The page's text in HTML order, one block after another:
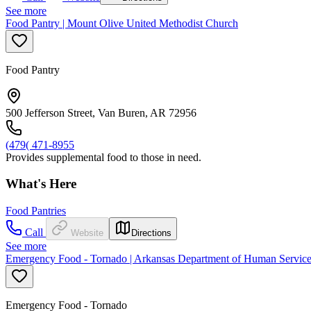
See more
Food Pantry | Mount Olive United Methodist Church
Food Pantry
500 Jefferson Street, Van Buren, AR 72956
(479( 471-8955
Provides supplemental food to those in need.
What's Here
Food Pantries
Call
Website Directions
See more
Emergency Food - Tornado | Arkansas Department of Human
Emergency Food - Tornado